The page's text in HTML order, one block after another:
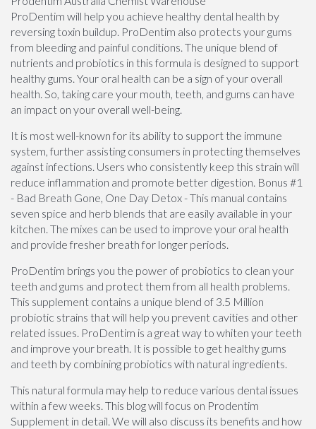
ProDentim will help you achieve healthy dental health by
reversing toxin buildup. ProDentim also protects your gums
from bleeding and painful conditions. The unique blend of
nutrients and probiotics in this formula is designed to support
healthy gums. Your oral health can be a sign of your overall
health. So, taking care your mouth, teeth, and gums can have
an impact on your overall well-being.
It is most well-known for its ability to support the immune
system, further assisting consumers in protecting themselves
against infections. Users who consistently keep this strain will
reduce inflammation and promote better digestion. Bonus #1
- Bad Breath Gone, One Day Detox - This manual contains
seven spice and herb blends that are easily available in your
kitchen. The mixes can be used to improve your oral health
and provide fresher breath for longer periods.
ProDentim brings you the power of probiotics to clean your
teeth and gums and protect them from all health problems.
This supplement contains a unique blend of 3.5 Million
probiotic strains that will help you prevent cavities and other
related issues. ProDentim is a great way to whiten your teeth
and improve your breath. It is possible to get healthy gums
and teeth by combining probiotics with natural ingredients.
This natural formula may help to reduce various dental issues
within a few weeks. This blog will focus on Prodentim
Supplement in detail. We will also discuss its benefits and how